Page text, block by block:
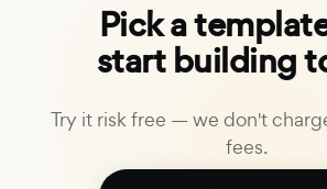
Pick a
start building
Try it risk free — we don't
fees.